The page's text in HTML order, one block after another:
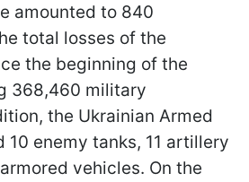
amounted to 840
total losses of the
the beginning of the
368,460 military
the Ukrainian Armed
10 enemy tanks, 11 artillery
vehicles. On the